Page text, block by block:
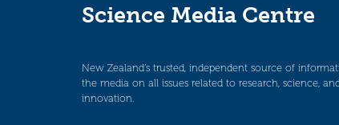
Science Media Centre
New Zealand’s trusted, independent source of
the media on all issues related to research, science,
innovation.